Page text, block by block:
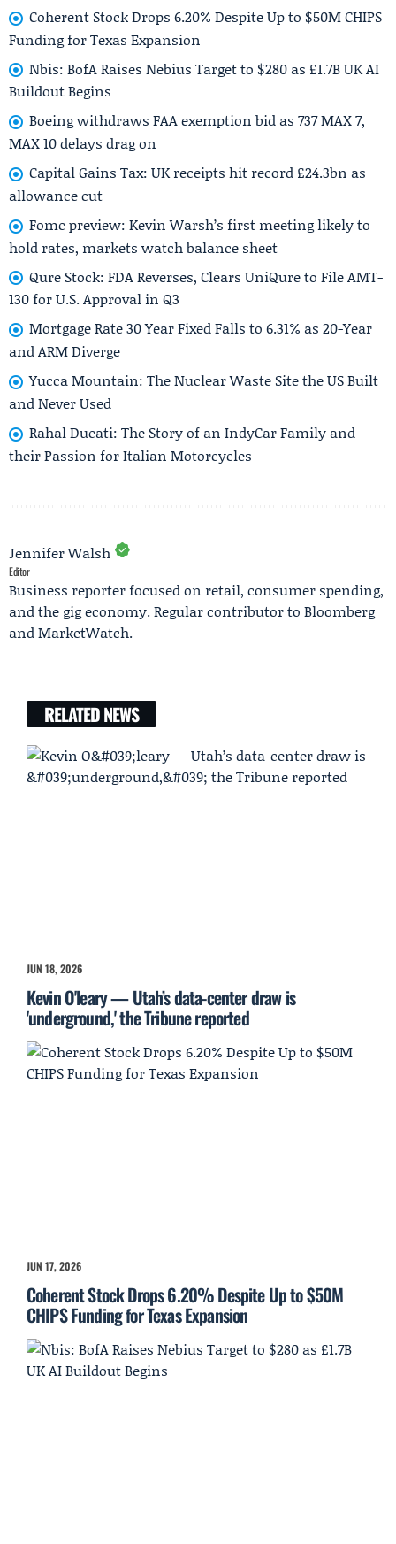
Coherent Stock Drops 6.20% Despite Up to $50M CHIPS
Funding for Texas Expansion
Nbis: BofA Raises Nebius Target to $280 as £1.7B UK AI
Buildout Begins
Boeing withdraws FAA exemption bid as 737 MAX 7,
MAX 10 delays drag on
Capital Gains Tax: UK receipts hit record £24.3bn as
allowance cut
Fomc preview: Kevin Warsh’s first meeting likely to
hold rates, markets watch balance sheet
Qure Stock: FDA Reverses, Clears UniQure to File AMT-
130 for U.S. Approval in Q3
Mortgage Rate 30 Year Fixed Falls to 6.31% as 20-Year
and ARM Diverge
Yucca Mountain: The Nuclear Waste Site the US Built
and Never Used
Rahal Ducati: The Story of an IndyCar Family and
their Passion for Italian Motorcycles
Jennifer Walsh
Editor
Business reporter focused on retail, consumer spending,
and the gig economy. Regular contributor to Bloomberg
and MarketWatch.
RELATED NEWS
JUN 18, 2026
Kevin O'leary — Utah’s data-center draw is
'underground,' the Tribune reported
JUN 17, 2026
Coherent Stock Drops 6.20% Despite Up to $50M
CHIPS Funding for Texas Expansion